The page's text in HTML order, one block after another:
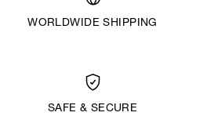
WORLDWIDE SHIPPING
SAFE & SECURE